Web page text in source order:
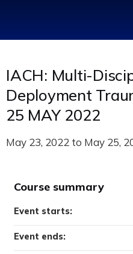
IACH: Multi-
Deployment
25 MAY 2022
May 23, 2022 to May 25,
Course summary
Event starts:
Event ends: